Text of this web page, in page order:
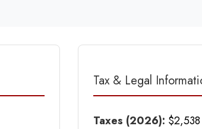
Tax & Legal
Taxes (2026): $2,538